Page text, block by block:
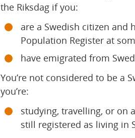
the Riksdag if you:
are a Swedish citizen and
Population Register at
have emigrated from
You’re not considered to be a
you’re:
studying, travelling, or on
still registered as living in